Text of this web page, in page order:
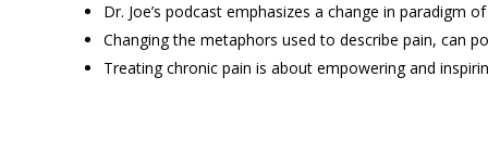
Dr. Joe’s podcast emphasizes a change in paradigm
Changing the metaphors used to describe pain, can
Treating chronic pain is about empowering and